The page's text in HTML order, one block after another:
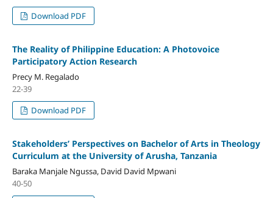
Download PDF
The Reality of Philippine Education: A Photovoice
Participatory Action Research
Precy M. Regalado
22-39
Download PDF
Stakeholders’ Perspectives on Bachelor of Arts in Theology
Curriculum at the University of Arusha, Tanzania
Baraka Manjale Ngussa, David David Mpwani
40-50